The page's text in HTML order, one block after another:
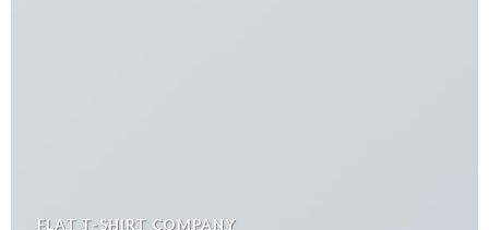
FLAT T-SHIRT COMPANY